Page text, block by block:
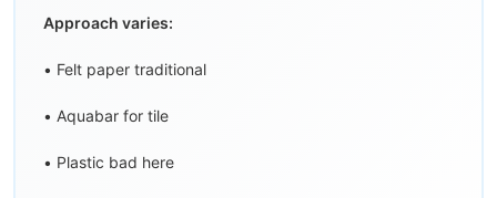
Approach varies:
• Felt paper traditional
• Aquabar for tile
• Plastic bad here